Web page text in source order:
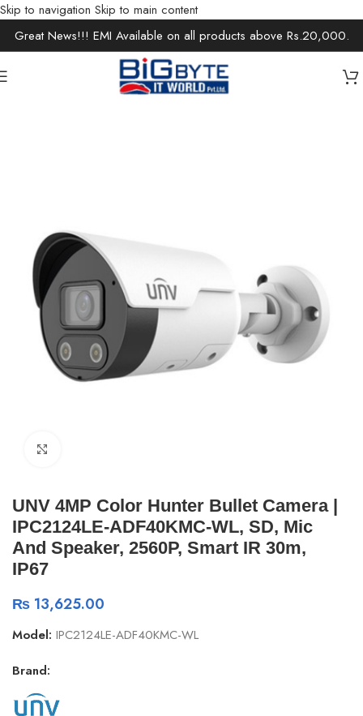
Skip to navigation Skip to main content
Great News!!! EMI Available on all products above Rs.20,000.
/Surveillance/IP Cameras / Network Cameras
UNV 4MP Color Hunter Bullet Camera |
IPC2124LE-ADF40KMC-WL, SD, Mic
And Speaker, 2560P, Smart IR 30m,
IP67
₨ 13,625.00
Model: IPC2124LE-ADF40KMC-WL
Brand: